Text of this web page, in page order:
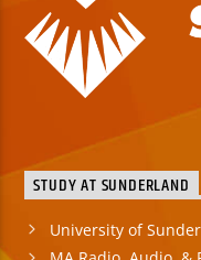
STUDY AT SUNDERLAND
University of